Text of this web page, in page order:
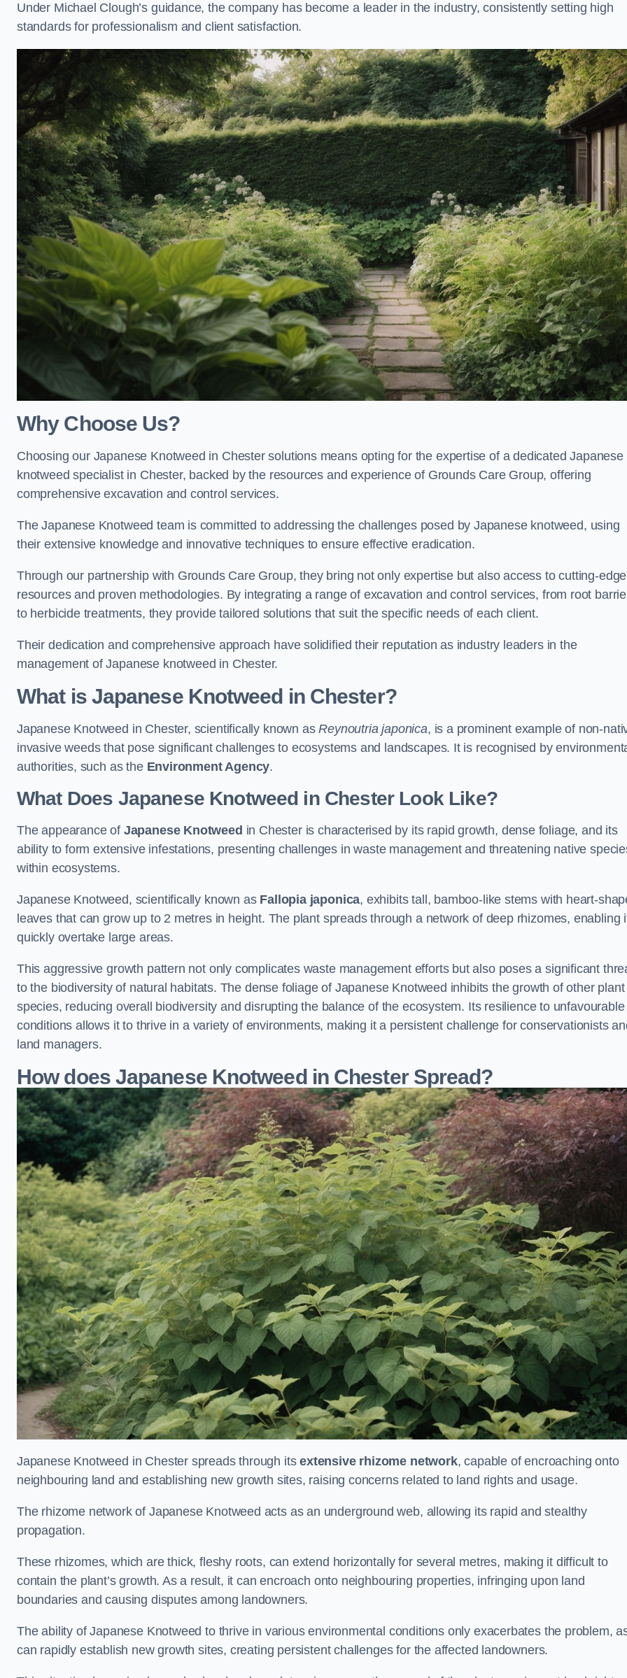
Under Michael Clough’s guidance, the company has become a leader in the industry, consistently setting high
standards for professionalism and client satisfaction.
Why Choose Us?
Choosing our Japanese Knotweed in Chester solutions means opting for the expertise of a dedicated Japanese
knotweed specialist in Chester, backed by the resources and experience of Grounds Care Group, offering
comprehensive excavation and control services.
The Japanese Knotweed team is committed to addressing the challenges posed by Japanese knotweed, using
their extensive knowledge and innovative techniques to ensure effective eradication.
Through our partnership with Grounds Care Group, they bring not only expertise but also access to cutting-edge
resources and proven methodologies. By integrating a range of excavation and control services, from root
to herbicide treatments, they provide tailored solutions that suit the specific needs of each client.
Their dedication and comprehensive approach have solidified their reputation as industry leaders in the
management of Japanese knotweed in Chester.
What is Japanese Knotweed in Chester?
Japanese Knotweed in Chester, scientifically known asReynoutria japonica, is a prominent example of non-
invasive weeds that pose significant challenges to ecosystems and landscapes. It is recognised by
authorities, such as the Environment Agency.
What Does Japanese Knotweed in Chester Look Like?
The appearance of Japanese Knotweed in Chester is characterised by its rapid growth, dense foliage, and its
ability to form extensive infestations, presenting challenges in waste management and threatening native
within ecosystems.
Japanese Knotweed, scientifically known as Fallopia japonica, exhibits tall, bamboo-like stems with heart-
leaves that can grow up to 2 metres in height. The plant spreads through a network of deep rhizomes, enabling
quickly overtake large areas.
This aggressive growth pattern not only complicates waste management efforts but also poses a significant
to the biodiversity of natural habitats. The dense foliage of Japanese Knotweed inhibits the growth of other plant
species, reducing overall biodiversity and disrupting the balance of the ecosystem. Its resilience to unfavourable
conditions allows it to thrive in a variety of environments, making it a persistent challenge for conservationists
land managers.
How does Japanese Knotweed in Chester Spread?
Japanese Knotweed in Chester spreads through itsextensive rhizome network, capable of encroaching onto
neighbouring land and establishing new growth sites, raising concerns related to land rights and usage.
The rhizome network of Japanese Knotweed acts as an underground web, allowing its rapid and stealthy
propagation.
These rhizomes, which are thick, fleshy roots, can extend horizontally for several metres, making it difficult to
contain the plant’s growth. As a result, it can encroach onto neighbouring properties, infringing upon land
boundaries and causing disputes among landowners.
The ability of Japanese Knotweed to thrive in various environmental conditions only exacerbates the problem,
can rapidly establish new growth sites, creating persistent challenges for the affected landowners.